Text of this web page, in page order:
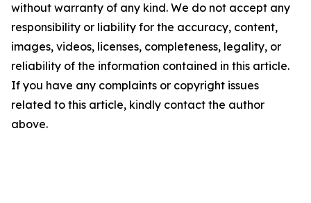
without warranty of any kind. We do not accept any
responsibility or liability for the accuracy, content,
images, videos, licenses, completeness, legality, or
reliability of the information contained in this article.
If you have any complaints or copyright issues
related to this article, kindly contact the author
above.